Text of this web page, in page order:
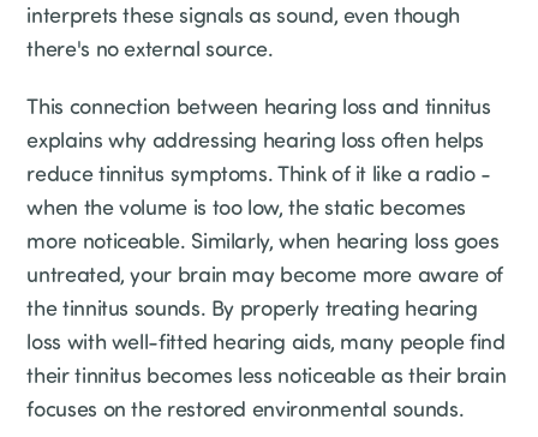
interprets these signals as sound, even though
there's no external source.
This connection between hearing loss and tinnitus
explains why addressing hearing loss often helps
reduce tinnitus symptoms. Think of it like a radio -
when the volume is too low, the static becomes
more noticeable. Similarly, when hearing loss goes
untreated, your brain may become more aware of
the tinnitus sounds. By properly treating hearing
loss with well-fitted hearing aids, many people find
their tinnitus becomes less noticeable as their brain
focuses on the restored environmental sounds.